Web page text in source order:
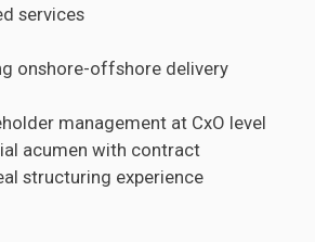
services
onshore-offshore delivery
management at CxO level
acumen with contract
structuring experience